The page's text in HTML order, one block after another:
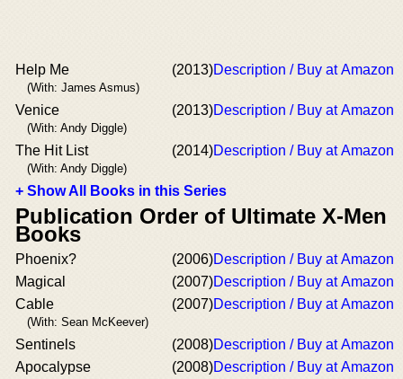
Help Me
(With: James Asmus)
(2013)Description / Buy at Amazon
Venice
(With: Andy Diggle)
(2013)Description / Buy at Amazon
The Hit List
(With: Andy Diggle)
(2014)Description / Buy at Amazon
+ Show All Books in this Series
Publication Order of Ultimate X-Men
Books
Phoenix? (2006)Description / Buy at Amazon
Magical
(2007)Description / Buy at Amazon
Cable
(With: Sean McKeever)
(2007)Description / Buy at Amazon
Sentinels (2008)Description / Buy at Amazon
Apocalypse
(2008)Description / Buy at Amazon